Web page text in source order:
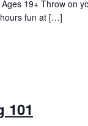
19+ Throw on
fun at […]
101